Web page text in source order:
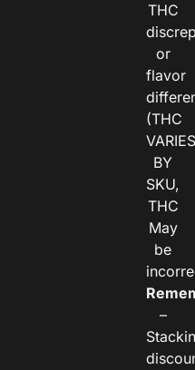
THC
or
flavor
(THC
VARIES
BY
SKU,
THC
May
be
–